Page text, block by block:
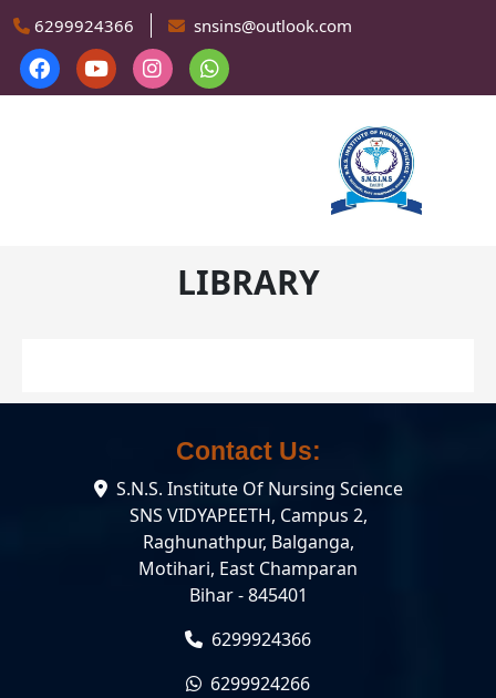
Skip to main content
6299924366 snsins@outlook.com
LIBRARY
Contact Us:
S.N.S. Institute Of Nursing Science
SNS VIDYAPEETH, Campus 2,
Raghunathpur, Balganga,
Motihari, East Champaran
Bihar - 845401
6299924366
6299924266